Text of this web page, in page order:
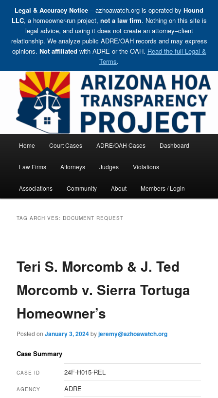
Legal & Accuracy Notice – azhoawatch.org is operated by Hound
LLC, a homeowner-run project, not a law firm. Nothing on this site is
legal advice, and using it does not create an attorney–client
relationship. We analyze public ADRE/OAH records and may express
opinions. Not affiliated with ADRE or the OAH. Read the full Legal &
Terms.
primary
contentArizona HOA Transparency Project
Holding HOA Boards, Attorneys, and Management Companies Accountable
Home Court Cases ADRE/OAH Cases Dashboard
Law Firms Attorneys Judges Violations
Associations Community About Members / Login
TAG ARCHIVES: DOCUMENT REQUEST
Teri S. Morcomb & J. Ted
Morcomb v. Sierra Tortuga
Homeowner’s
Posted onJanuary 3, 2024byjeremy@azhoawatch.org
Case Summary
CASE ID 24F-H015-REL
AGENCY ADRE